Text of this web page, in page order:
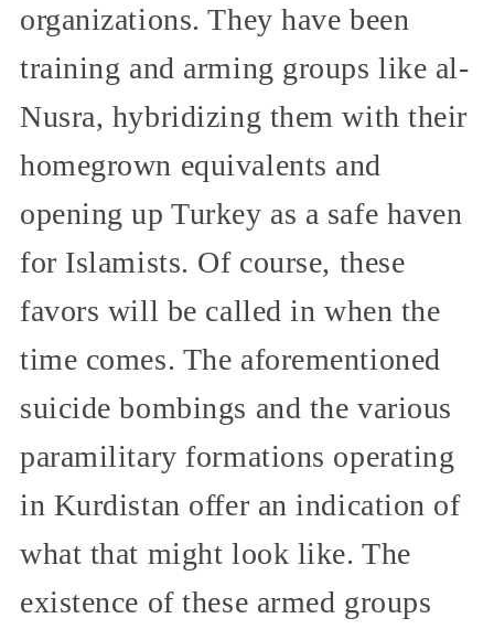
organizations. They have been
training and arming groups like al-
Nusra, hybridizing them with their
homegrown equivalents and
opening up Turkey as a safe haven
for Islamists. Of course, these
favors will be called in when the
time comes. The aforementioned
suicide bombings and the various
paramilitary formations operating
in Kurdistan offer an indication of
what that might look like. The
existence of these armed groups